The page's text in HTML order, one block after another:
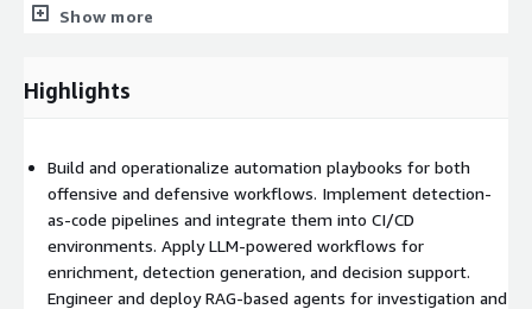
Atomic Adversary Technique Automation
LLM-powered detection engineering
Leave with ready-to-use automation playbooks, IaC templates,
AI-driven workflows, and detection-as-code pipelines. Apply
these immediately to transform your security program.
Earn GIAC GASAE certification (exam sold separately). 36 CPE
credits across 6 intensive days.
Show more
Highlights
Build and operationalize automation playbooks for both
offensive and defensive workflows. Implement detection-
as-code pipelines and integrate them into CI/CD
environments. Apply LLM-powered workflows for
enrichment, detection generation, and decision support.
Engineer and deploy RAG-based agents for investigation and